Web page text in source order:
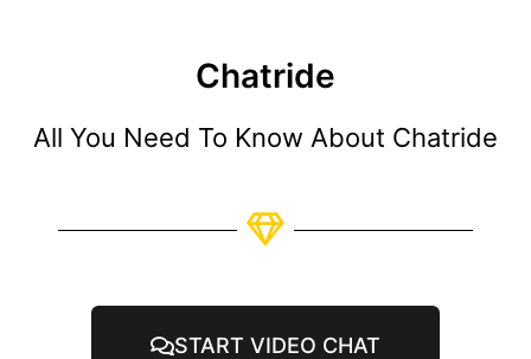
Chatride
All You Need To Know About Chatride
START VIDEO CHAT